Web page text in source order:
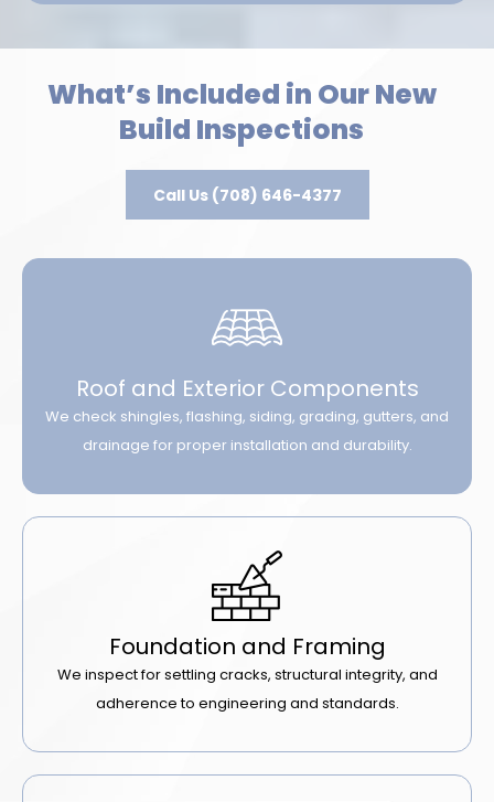
What’s Included in Our New
Build Inspections
Call Us (708) 646-4377
Roof and Exterior Components
We check shingles, flashing, siding, grading, gutters, and
drainage for proper installation and durability.
Foundation and Framing
We inspect for settling cracks, structural integrity, and
adherence to engineering and standards.